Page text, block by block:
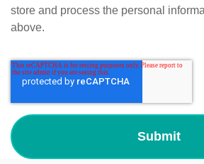
store and process the personal
above.